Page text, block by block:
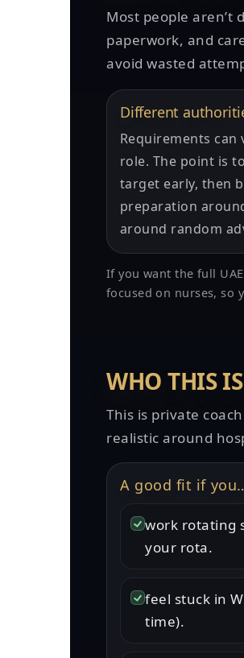
Most people aren’t
paperwork, and
avoid wasted
Different
Requirements can
role. The point is
target early, then
preparation
around random
If you want the full
focused on nurses, so
WHO THIS
This is private
realistic around
A good fit if
work rotating
your rota.
feel stuck in
time).